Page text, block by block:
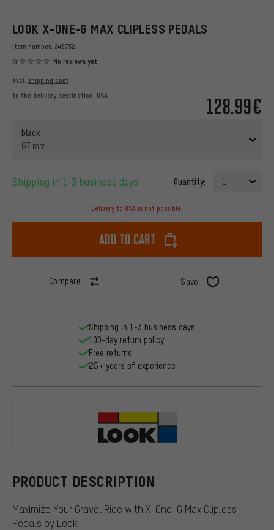
LOOK X-ONE-G MAX CLIPLESS PEDALS
Item number: 245752
No reviews yet
128.99€
excl. shipping cost
to the delivery destination: USA
black
67 mm
Shipping in 1-3 business days Quantity: 1
Delivery to USA is not possible.
Add to cart
Compare Save
PRODUCT DESCRIPTION
Maximize Your Gravel Ride with X-One-G Max Clipless
Pedals by Look
Shipping in 1-3 business days
100-day return policy
Free returns
25+ years of experience